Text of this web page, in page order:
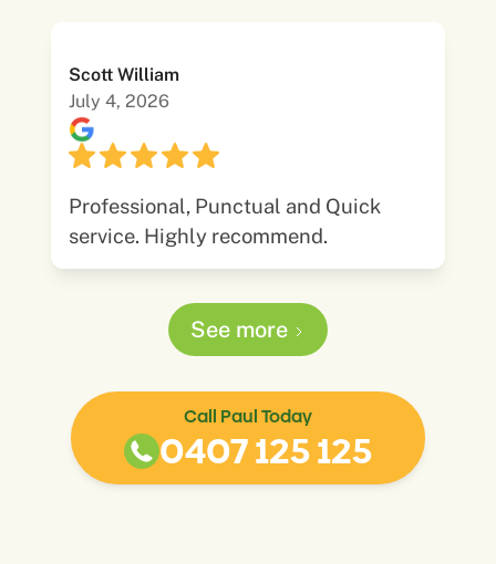
Scott William
July 4, 2026
Professional, Punctual and Quick
service. Highly recommend.
See more
Call Paul Today
0407 125 125